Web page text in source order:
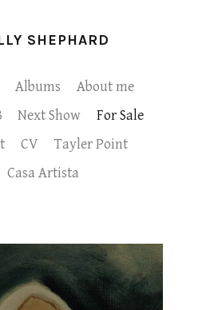
SHEPHARD
Albums
About me
Next Show
For Sale
CV
Tayler Point
Casa Artista